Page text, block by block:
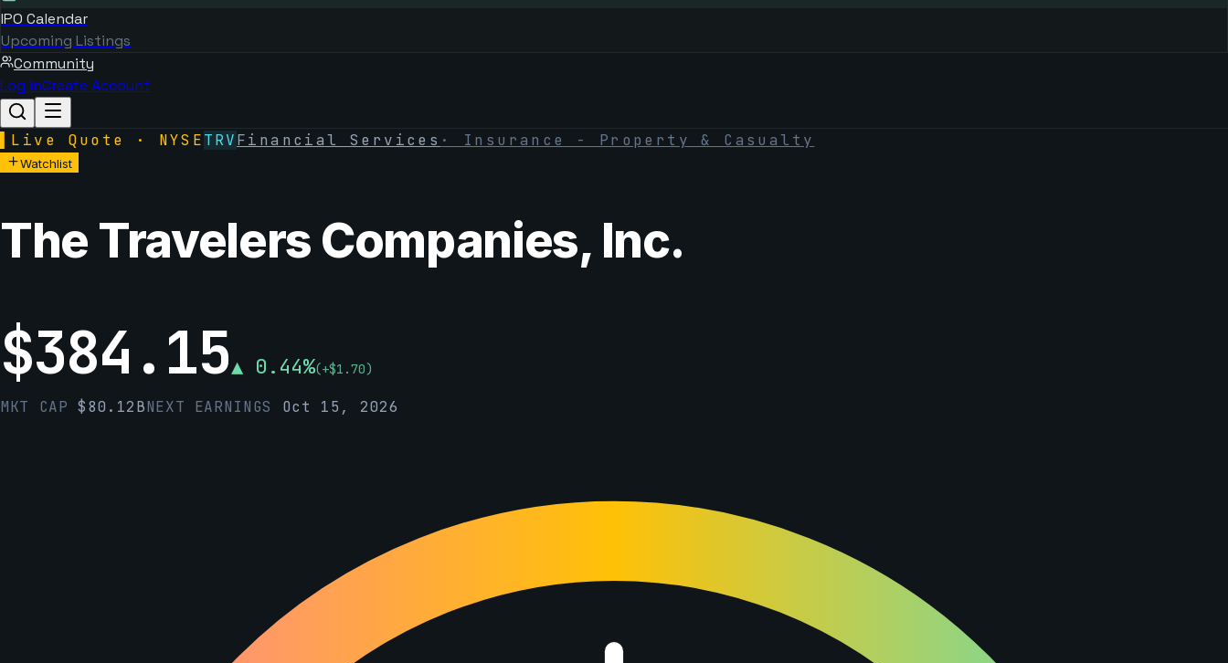
IPO Calendar
Upcoming Listings
Community
Log inCreate Account
Live Quote · NYSETRVFinancial Services · Insurance - Property & Casualty
Watchlist
The Travelers Companies, Inc.
$384.15▲ 0.44%(+$1.70)
MKT CAP$80.12BNEXT EARNINGS Oct 15, 2026